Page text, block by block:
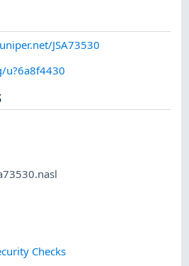
JSA73530
u?6a8f4430
Checks